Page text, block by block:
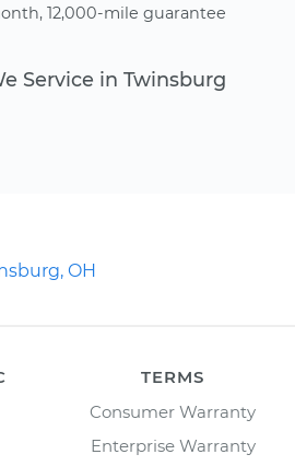
12,000-mile guarantee
Service in Twinsburg
OH
TERMS
Consumer Warranty
Enterprise Warranty